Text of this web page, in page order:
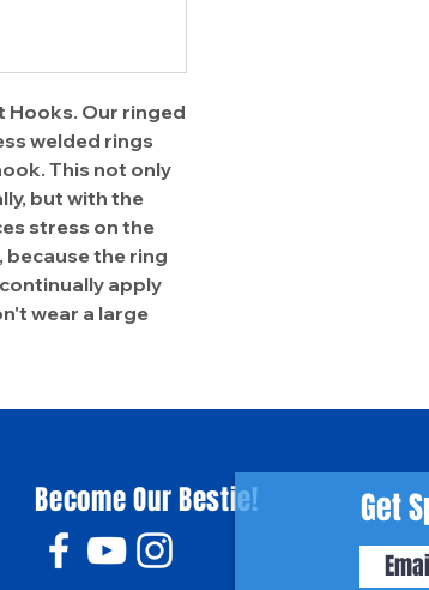
Hooks. Our ringed
welded rings
This not only
but with the
stress on the
because the ring
apply
wear a large
Become Our Bestie! Get